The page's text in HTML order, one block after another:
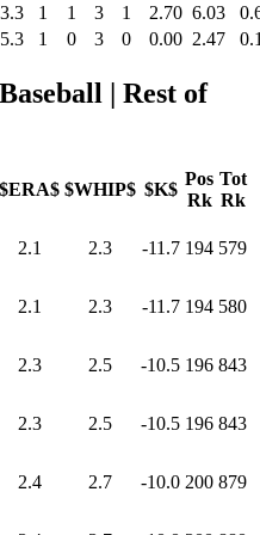
3.3 1 1 3 1 2.70 6.03
5.3 1 0 3 0 0.00 2.47
| Rest of
$ERA$ $WHIP$ $K$
Pos
Rk
Tot
Rk
2.1 2.3 -11.7 194 579
2.1 2.3 -11.7 194 580
2.3 2.5 -10.5 196 843
2.3 2.5 -10.5 196 843
2.4 2.7 -10.0 200 879